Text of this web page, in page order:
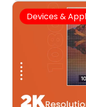
Devices &